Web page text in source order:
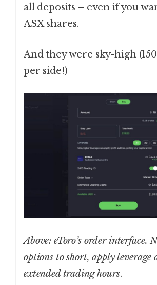
all deposits – even if you
ASX shares.
And they were sky-high
per side!)
Above: eToro’s order interface.
options to short, apply leverage
extended trading hours.